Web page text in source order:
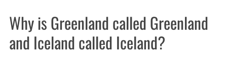
Why is Greenland called Greenland
and Iceland called Iceland?